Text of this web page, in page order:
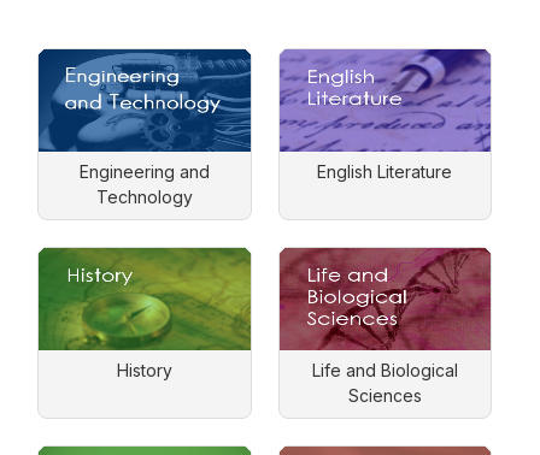
Engineering and
Technology
English Literature
History
Life and Biological
Sciences